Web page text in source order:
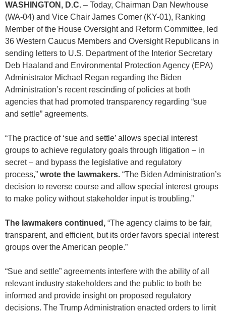
WASHINGTON, D.C. – Today, Chairman Dan Newhouse
(WA-04) and Vice Chair James Comer (KY-01), Ranking
Member of the House Oversight and Reform Committee, led
36 Western Caucus Members and Oversight Republicans in
sending letters to U.S. Department of the Interior Secretary
Deb Haaland and Environmental Protection Agency (EPA)
Administrator Michael Regan regarding the Biden
Administration’s recent rescinding of policies at both
agencies that had promoted transparency regarding “sue
and settle” agreements.
“The practice of ‘sue and settle’ allows special interest
groups to achieve regulatory goals through litigation – in
secret – and bypass the legislative and regulatory
process,” wrote the lawmakers. “The Biden Administration’s
decision to reverse course and allow special interest groups
to make policy without stakeholder input is troubling.”
The lawmakers continued, “The agency claims to be fair,
transparent, and efficient, but its order favors special interest
groups over the American people.”
“Sue and settle” agreements interfere with the ability of all
relevant industry stakeholders and the public to both be
informed and provide insight on proposed regulatory
decisions. The Trump Administration enacted orders to limit